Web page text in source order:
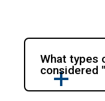
What types
considered